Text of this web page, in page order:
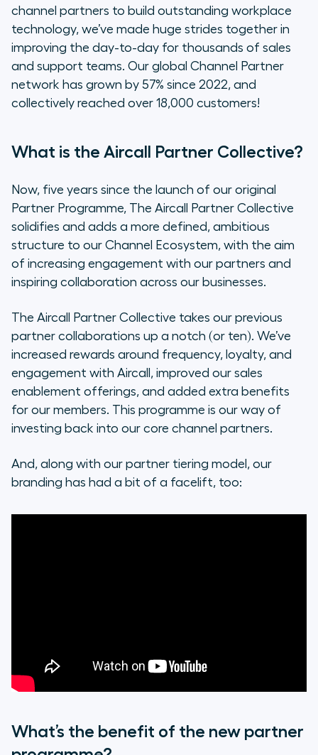
channel partners to build outstanding workplace
technology, we’ve made huge strides together in
improving the day-to-day for thousands of sales
and support teams. Our global Channel Partner
network has grown by 57% since 2022, and
collectively reached over 18,000 customers!
What is the Aircall Partner Collective?
Now, five years since the launch of our original
Partner Programme, The Aircall Partner Collective
solidifies and adds a more defined, ambitious
structure to our Channel Ecosystem, with the aim
of increasing engagement with our partners and
inspiring collaboration across our businesses.
The Aircall Partner Collective takes our previous
partner collaborations up a notch (or ten). We’ve
increased rewards around frequency, loyalty, and
engagement with Aircall, improved our sales
enablement offerings, and added extra benefits
for our members. This programme is our way of
investing back into our core channel partners.
And, along with our partner tiering model, our
branding has had a bit of a facelift, too:
What’s the benefit of the new partner